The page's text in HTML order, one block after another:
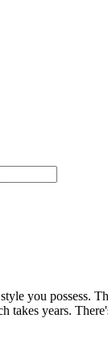
you possess.
takes years.